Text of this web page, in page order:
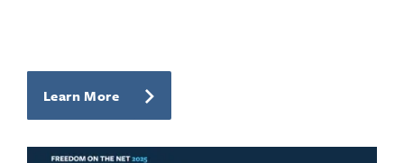
Learn More